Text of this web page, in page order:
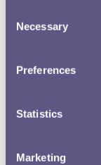
Selection
Necessary
Preferences
Statistics
Marketing